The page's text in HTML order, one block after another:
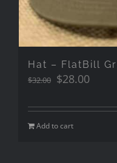
Hat – FlatBill
$32.00 Original
was:
$32.00.
$28.00
is:
Add to cart